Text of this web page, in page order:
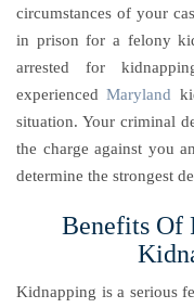
circumstances of your
in prison for a felony
arrested for
experiencedMaryland
situation. Your criminal
the charge against you
determine the strongest
Benefits Of
Kidnapping is a serious